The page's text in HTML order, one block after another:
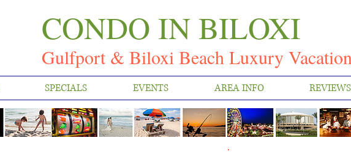
CONDO IN BILOXI
Gulfport & Biloxi Beach Luxury
SPECIALS EVENTS AREA INFO REVIEWS